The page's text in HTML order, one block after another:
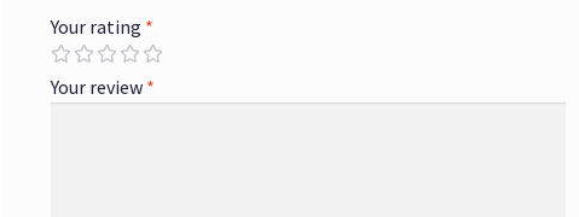
Your rating *
Your review *